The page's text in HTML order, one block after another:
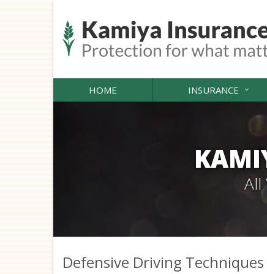
HOME INSURANCE
All
Defensive Driving